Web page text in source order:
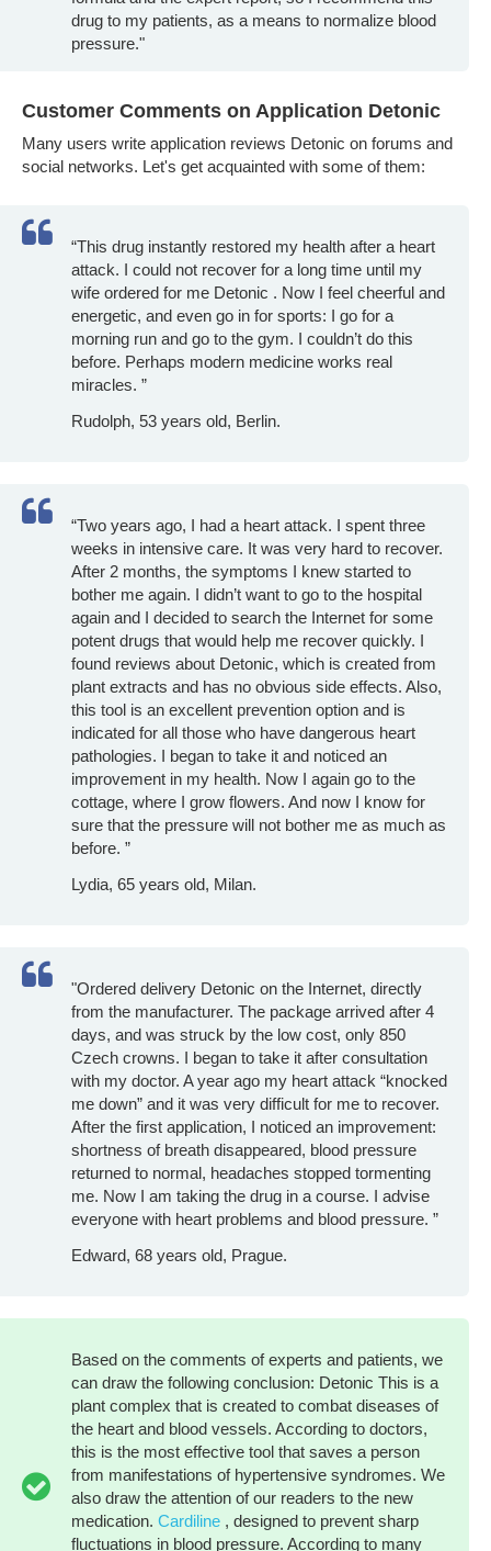
drug to my patients, as a means to normalize blood
pressure."
Customer Comments on Application Detonic
Many users write application reviews Detonic on forums and
social networks. Let's get acquainted with some of them:
“This drug instantly restored my health after a heart
attack. I could not recover for a long time until my
wife ordered for me Detonic . Now I feel cheerful and
energetic, and even go in for sports: I go for a
morning run and go to the gym. I couldn’t do this
before. Perhaps modern medicine works real
miracles. ”
Rudolph, 53 years old, Berlin.
“Two years ago, I had a heart attack. I spent three
weeks in intensive care. It was very hard to recover.
After 2 months, the symptoms I knew started to
bother me again. I didn’t want to go to the hospital
again and I decided to search the Internet for some
potent drugs that would help me recover quickly. I
found reviews about Detonic, which is created from
plant extracts and has no obvious side effects. Also,
this tool is an excellent prevention option and is
indicated for all those who have dangerous heart
pathologies. I began to take it and noticed an
improvement in my health. Now I again go to the
cottage, where I grow flowers. And now I know for
sure that the pressure will not bother me as much as
before. ”
Lydia, 65 years old, Milan.
"Ordered delivery Detonic on the Internet, directly
from the manufacturer. The package arrived after 4
days, and was struck by the low cost, only 850
Czech crowns. I began to take it after consultation
with my doctor. A year ago my heart attack “knocked
me down” and it was very difficult for me to recover.
After the first application, I noticed an improvement:
shortness of breath disappeared, blood pressure
returned to normal, headaches stopped tormenting
me. Now I am taking the drug in a course. I advise
everyone with heart problems and blood pressure. ”
Edward, 68 years old, Prague.
Based on the comments of experts and patients, we
can draw the following conclusion: Detonic This is a
plant complex that is created to combat diseases of
the heart and blood vessels. According to doctors,
this is the most effective tool that saves a person
from manifestations of hypertensive syndromes. We
also draw the attention of our readers to the new
medication. Cardiline , designed to prevent sharp
fluctuations in blood pressure. According to many